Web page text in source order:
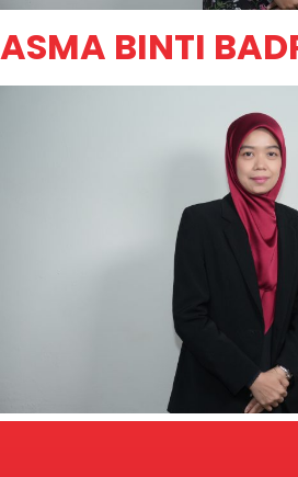
ASMA BINTI